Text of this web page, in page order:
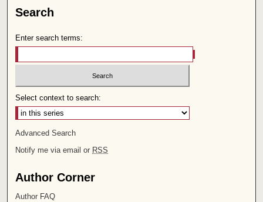
Search
Enter search terms:
Select context to search:
Advanced Search
Notify me via email or RSS
Author Corner
Author FAQ